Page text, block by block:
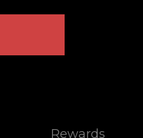
Rewards